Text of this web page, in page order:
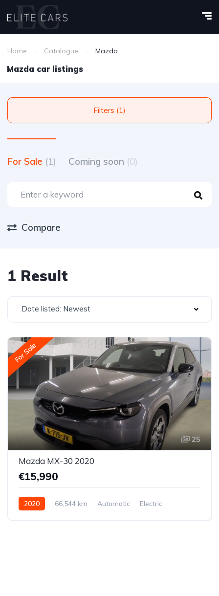
Home Catalogue Mazda
Mazda car listings
Filters (1)
For Sale (1) Coming soon (0)
Compare
1 Result
Date listed: Newest
For Sale
25
Mazda MX-30 2020
€15,990
2020 66,544 km Automatic
Electric